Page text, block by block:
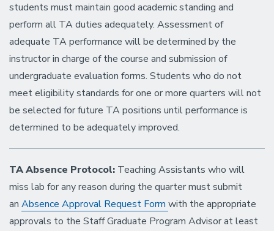
students must maintain good academic standing and
perform all TA duties adequately. Assessment of
adequate TA performance will be determined by the
instructor in charge of the course and submission of
undergraduate evaluation forms. Students who do not
meet eligibility standards for one or more quarters will not
be selected for future TA positions until performance is
determined to be adequately improved.
TA Absence Protocol: Teaching Assistants who will
miss lab for any reason during the quarter must submit
an Absence Approval Request Form with the appropriate
approvals to the Staff Graduate Program Advisor at least